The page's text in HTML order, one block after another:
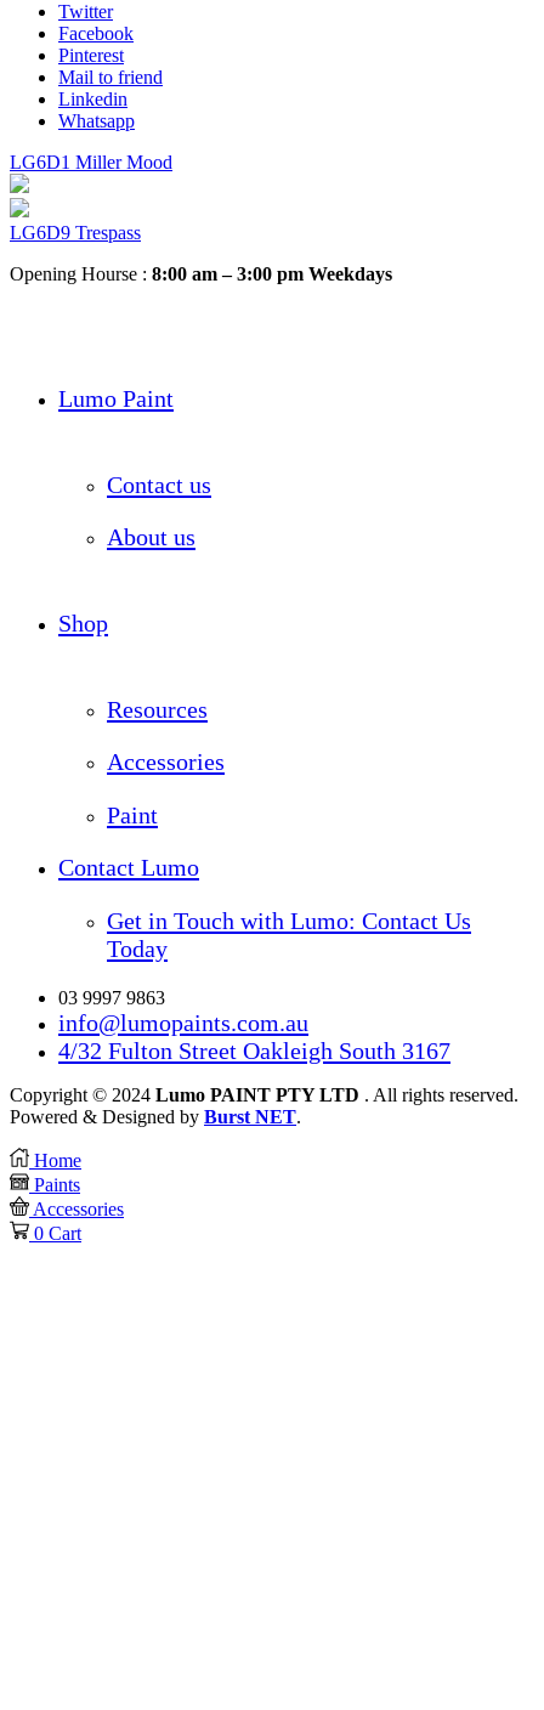
Twitter
Facebook
Pinterest
Mail to friend
Linkedin
Whatsapp
LG6D1 Miller Mood
LG6D9 Trespass
Opening Hourse : 8:00 am – 3:00 pm Weekdays
Lumo Paint
Contact us
About us
Shop
Resources
Accessories
Paint
Contact Lumo
Get in Touch with Lumo: Contact Us
Today
03 9997 9863
info@lumopaints.com.au
4/32 Fulton Street Oakleigh South 3167
Copyright © 2024 Lumo PAINT PTY LTD . All rights reserved.
Powered & Designed by Burst NET.
Home
Paints
Accessories
0 Cart